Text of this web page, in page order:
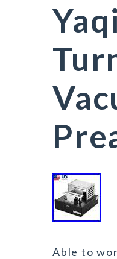
Able to